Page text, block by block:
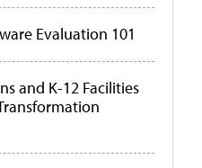
Evaluation 101
and K-12 Facilities